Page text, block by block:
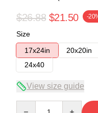
$26.88 $21.50 -
Size
17x24in
20x20in
24x40
View size guide